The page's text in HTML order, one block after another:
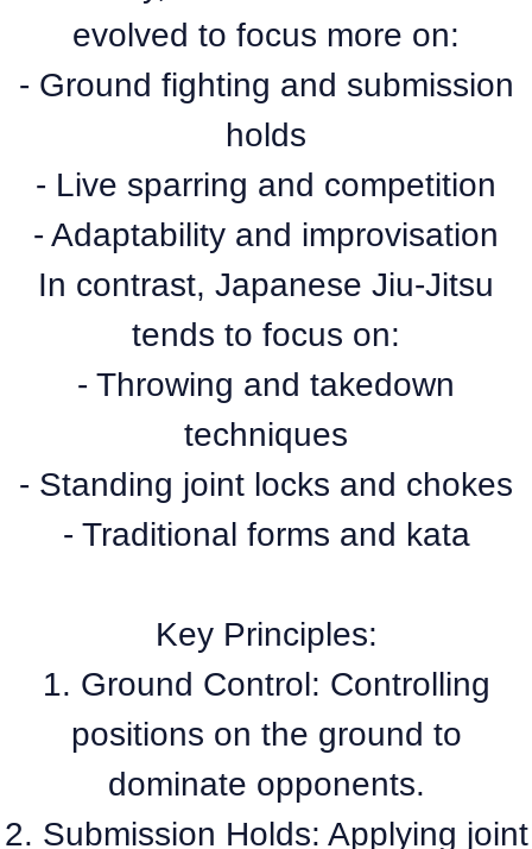
evolved to focus more on:
- Ground fighting and submission
holds
- Live sparring and competition
- Adaptability and improvisation
In contrast, Japanese Jiu-Jitsu
tends to focus on:
- Throwing and takedown
techniques
- Standing joint locks and chokes
- Traditional forms and kata
Key Principles:
1. Ground Control: Controlling
positions on the ground to
dominate opponents.
2. Submission Holds: Applying joint